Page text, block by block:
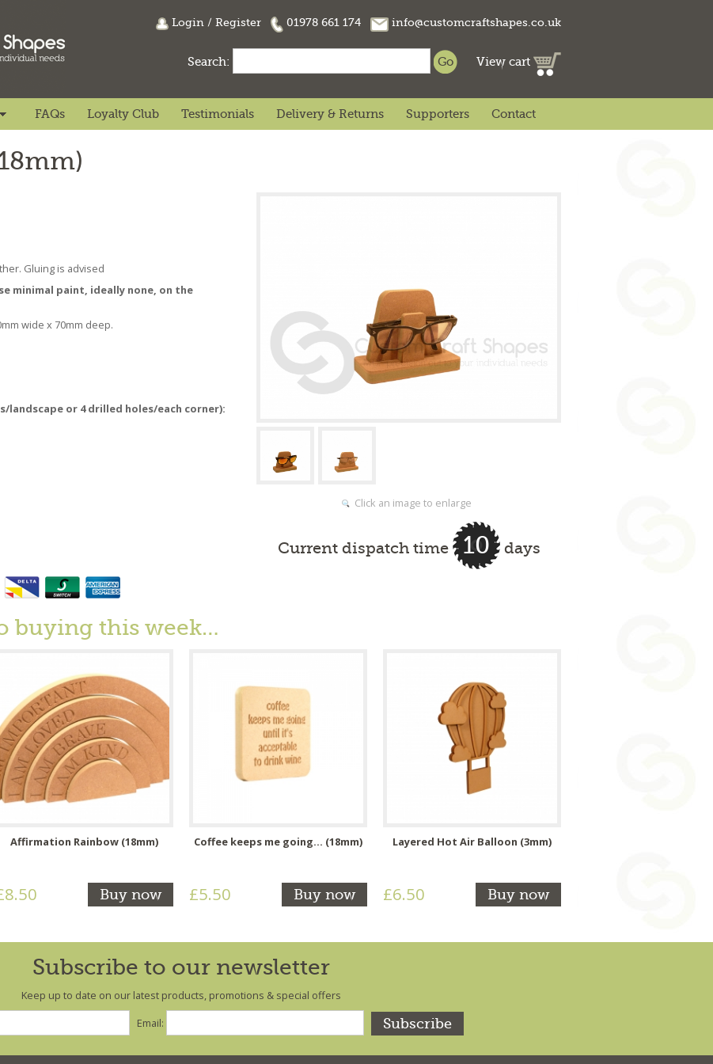
Login / Register 01978 661 174 info@customcraftshapes.co.uk
Search: View cart
FAQs Loyalty Club Testimonials Delivery & Returns Supporters Contact
Click an image to enlarge
Current dispatch time 10 days
Gluing is advised
minimal paint, ideally none, on the
wide x 70mm deep.
landscape or 4 drilled holes/each corner):
buying this week…
Affirmation Rainbow (18mm)
Buy now
Coffee keeps me going... (18mm)
£5.50 Buy now
Layered Hot Air Balloon (3mm)
£6.50 Buy now
Subscribe to our newsletter
Keep up to date on our latest products, promotions & special offers
Email: